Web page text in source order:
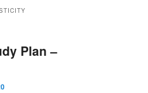
Plan –